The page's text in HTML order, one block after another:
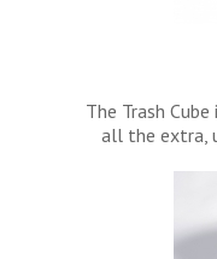
The Trash
all the extra,